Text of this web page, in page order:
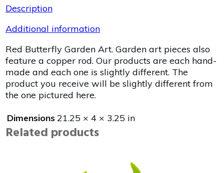
Description
Additional information
Red Butterfly Garden Art. Garden art pieces also
feature a copper rod. Our products are each hand-
made and each one is slightly different. The
product you receive will be slightly different from
the one pictured here.
Dimensions21.25 × 4 × 3.25 in
Related products